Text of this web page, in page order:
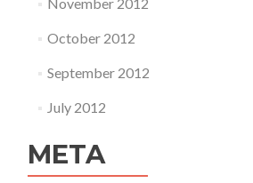
October 2012
September 2012
July 2012
META